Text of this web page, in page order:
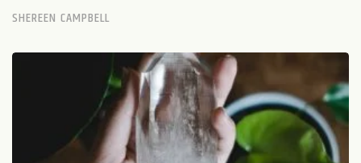
SHEREEN CAMPBELL